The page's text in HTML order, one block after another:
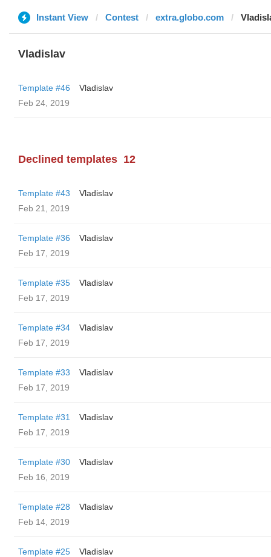
Instant View Contest extra.globo.com
Vladislav
Template #46
Vladislav
Feb 24, 2019
Declined templates 12
Template #43
Vladislav
Feb 21, 2019
Template #36
Vladislav
Feb 17, 2019
Template #35
Vladislav
Feb 17, 2019
Template #34
Vladislav
Feb 17, 2019
Template #33
Vladislav
Feb 17, 2019
Template #31
Vladislav
Feb 17, 2019
Template #30
Vladislav
Feb 16, 2019
Template #28
Vladislav
Feb 14, 2019
Template #25
Vladislav